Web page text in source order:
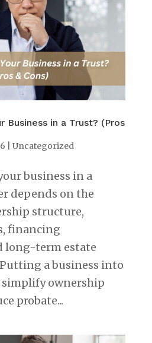
Business in a Trust? (Pros
Uncategorized
business in a
depends on the
structure,
financing
long-term estate
a business into
simplify ownership
probate...